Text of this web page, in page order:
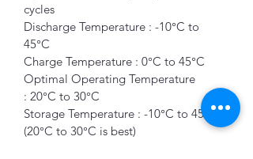
cycles
Discharge Temperature : -10°C to
45°C
Charge Temperature : 0°C to 45°C
Optimal Operating Temperature
: 20°C to 30°C
Storage Temperature : -10°C to 45°C
(20°C to 30°C is best)